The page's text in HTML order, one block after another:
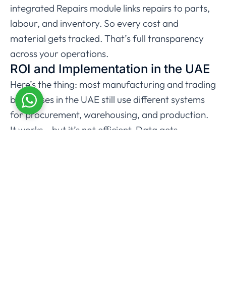
integrated Repairs module links repairs to parts,
labour, and inventory. So every cost and
material gets tracked. That’s full transparency
across your operations.
ROI and Implementation in the UAE
Here’s the thing: most manufacturing and trading
businesses in the UAE still use different systems
for procurement, warehousing, and production.
It works… but it’s not efficient. Data gets